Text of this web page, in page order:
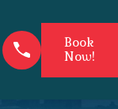
Book
Now!